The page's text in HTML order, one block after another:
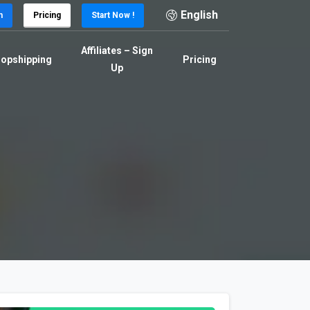
Pricing Start Now ! English
Affiliates – Sign
Up
Pricing